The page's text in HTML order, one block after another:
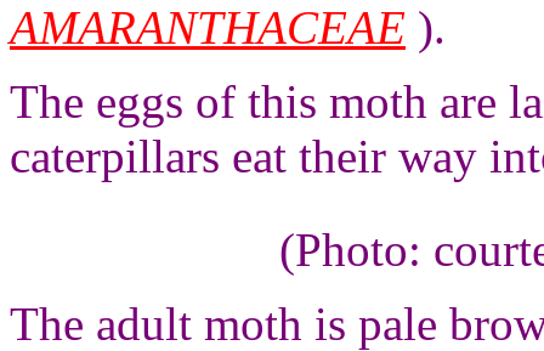
AMARANTHACEAE ).
The eggs of this moth are
caterpillars eat their way
(Photo:
The adult moth is pale